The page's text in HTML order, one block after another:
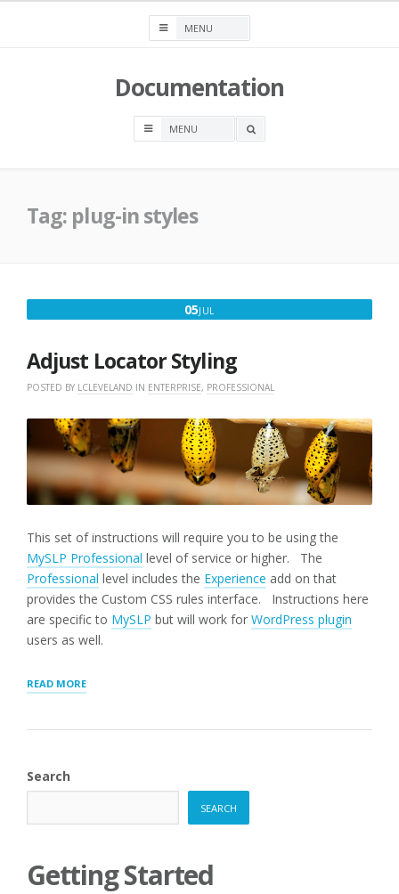
Documentation
OPEN
Tag: plug-in styles
05JUL
Adjust Locator Styling
POSTED BY LCLEVELAND IN ENTERPRISE, PROFESSIONAL
This set of instructions will require you to be using the
MySLP Professional level of service or higher. The
Professional level includes the Experience add on that
provides the Custom CSS rules interface. Instructions here
are specific to MySLP but will work for WordPress plugin
users as well.
READ MORE“ADJUST
Search
SEARCH
Getting Started